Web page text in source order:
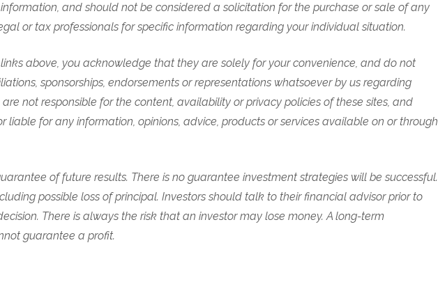
and should not be considered a solicitation for the purchase or sale of any
or tax professionals for specific information regarding your individual situation.
above, you acknowledge that they are solely for your convenience, and do not
sponsorships, endorsements or representations whatsoever by us regarding
not responsible for the content, availability or privacy policies of these sites, and
liable for any information, opinions, advice, products or services available on or through
of future results. There is no guarantee investment strategies will be successful.
possible loss of principal. Investors should talk to their financial advisor prior to
There is always the risk that an investor may lose money. A long-term
guarantee a profit.